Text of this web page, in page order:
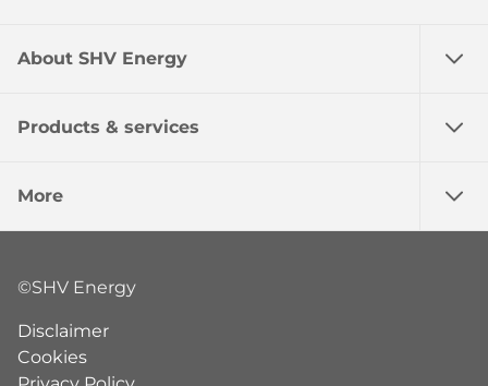
About SHV Energy
Products & services
More
©SHV Energy
Disclaimer
Cookies